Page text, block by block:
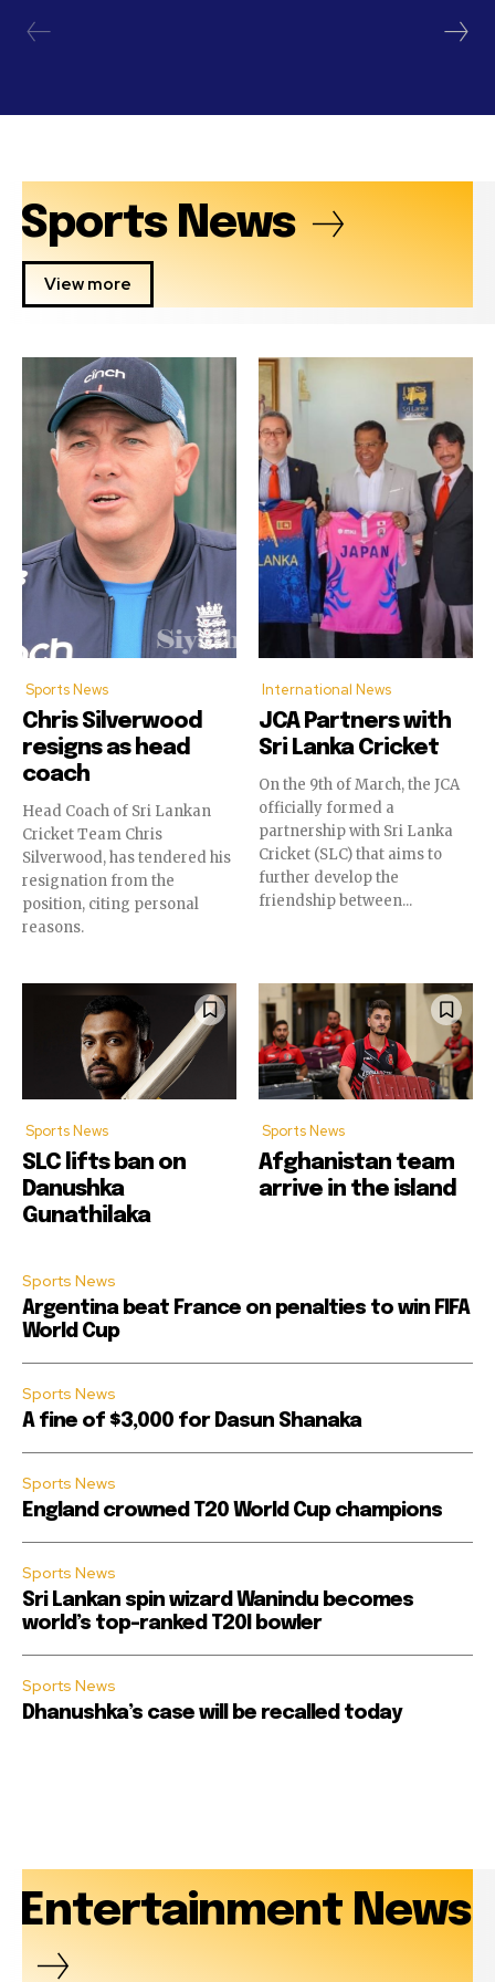
Sports News
View more
Sports News
Chris Silverwood
resigns as head
coach
Head Coach of Sri Lankan
Cricket Team Chris
Silverwood, has tendered his
resignation from the
position, citing personal
reasons.
International News
JCA Partners with
Sri Lanka Cricket
On the 9th of March, the JCA
officially formed a
partnership with Sri Lanka
Cricket (SLC) that aims to
further develop the
friendship between...
Sports News
SLC lifts ban on
Danushka
Gunathilaka
Sports News
Afghanistan team
arrive in the island
Sports News
Argentina beat France on penalties to win FIFA
World Cup
Sports News
A fine of $3,000 for Dasun Shanaka
Sports News
England crowned T20 World Cup champions
Sports News
Sri Lankan spin wizard Wanindu becomes
world’s top-ranked T20I bowler
Sports News
Dhanushka’s case will be recalled today
Entertainment News